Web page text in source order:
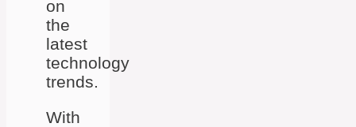
on
the
latest
technology
trends.
With